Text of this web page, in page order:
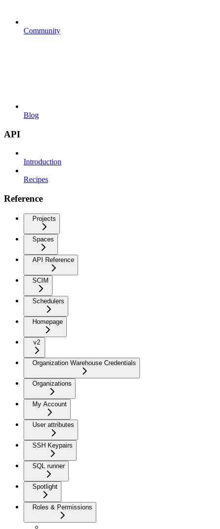
Community
Blog
API
Introduction
Recipes
Reference
Projects
Spaces
API Reference
SCIM
Schedulers
Homepage
v2
Organization Warehouse Credentials
Organizations
My Account
User attributes
SSH Keypairs
SQL runner
Spotlight
Roles & Permissions